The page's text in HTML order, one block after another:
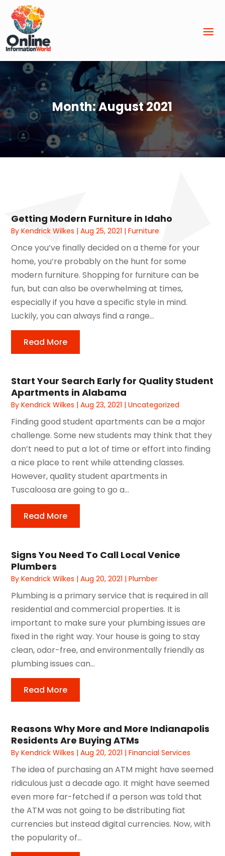
Month:August 2021
Getting Modern Furniture in Idaho
ByKendrick Wilkes |Aug 25, 2021 |Furniture
Once you’ve finally decided on a theme for your
home, you’re probably on the hunt for some
modern furniture. Shopping for furniture can be
fun, but can also be overwhelming at times,
especially if you have a specific style in mind.
Luckily, you can always find a range...
Read More
Start Your Search Early for Quality Student
Apartments in Alabama
ByKendrick Wilkes |Aug 23, 2021 |Uncategorized
Finding good student apartments can be a major
challenge. Some new students may think that they
don’t need to put a lot of time or effort into finding
a nice place to rent while attending classes.
However, quality student apartments in
Tuscaloosa are going to go a...
Read More
Signs You Need To Call Local Venice
Plumbers
ByKendrick Wilkes |Aug 20, 2021 |Plumber
Plumbing is a primary service that is required in all
residential and commercial properties. It is
important to make sure your plumbing issues are
fixed in the right way. Your house is going to stay
clean, odor-free, and environmentally friendly as
plumbing issues can...
Read More
Reasons Why More and More Indianapolis
Residents Are Buying ATMs
ByKendrick Wilkes |Aug 20, 2021 |Financial Services
The idea of purchasing an ATM might have seemed
ridiculous just a decade ago. It might have seemed
even more far-fetched if a person was told that
the ATM was not going to be distributing fiat
currencies but instead digital currencies. Now, with
the popularity of...